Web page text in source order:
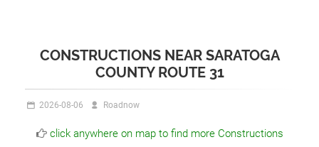
CONSTRUCTIONS NEAR SARATOGA
COUNTY ROUTE 31
2026-08-06 Roadnow
click anywhere on map to find more Constructions